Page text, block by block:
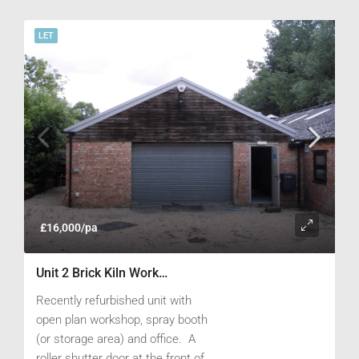
parking.
LET
£16,000/pa
Unit 2 Brick Kiln Works, New Road, Childrey, Nr Wantage, Oxfordshire OX12 9PG
Recently refurbished unit with
open plan workshop, spray booth
(or storage area) and office. A